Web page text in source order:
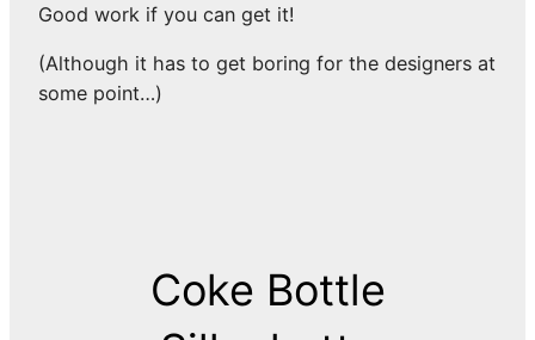
Good work if you can get it!
(Although it has to get boring for the designers at
some point…)
Coke Bottle